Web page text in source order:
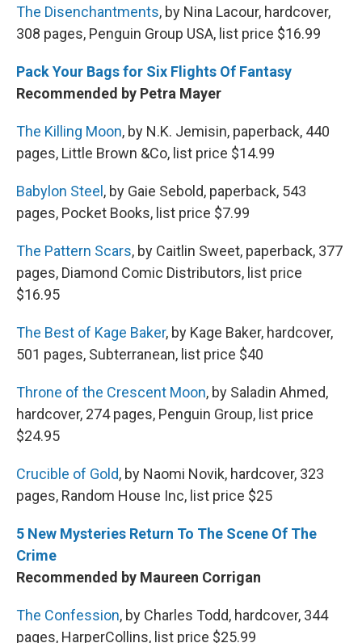
The Disenchantments, by Nina Lacour, hardcover,
308 pages, Penguin Group USA, list price $16.99
Pack Your Bags for Six Flights Of Fantasy
Recommended by Petra Mayer
The Killing Moon, by N.K. Jemisin, paperback, 440
pages, Little Brown &Co, list price $14.99
Babylon Steel , by Gaie Sebold, paperback, 543
pages, Pocket Books, list price $7.99
The Pattern Scars, by Caitlin Sweet, paperback, 377
pages, Diamond Comic Distributors, list price
$16.95
The Best of Kage Baker, by Kage Baker, hardcover,
501 pages, Subterranean, list price $40
Throne of the Crescent Moon, by Saladin Ahmed,
hardcover, 274 pages, Penguin Group, list price
$24.95
Crucible of Gold, by Naomi Novik, hardcover, 323
pages, Random House Inc, list price $25
5 New Mysteries Return To The Scene Of The
Crime
Recommended by Maureen Corrigan
The Confession, by Charles Todd, hardcover, 344
pages, HarperCollins, list price $25.99